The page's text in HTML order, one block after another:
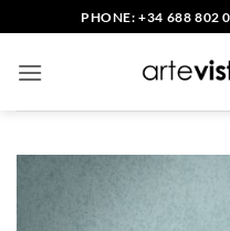
to
content
PHONE: +34 688 802